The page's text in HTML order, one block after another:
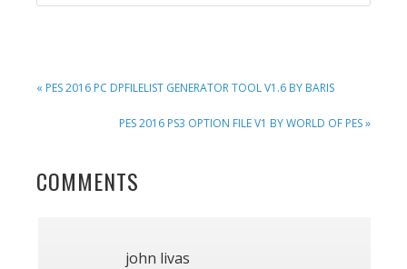
PREVIOUS
« PES 2016 PC DPFILELIST GENERATOR TOOL V1.6 BY BARIS
NEXT
PES 2016 PS3 OPTION FILE V1 BY WORLD OF PES »
READER
COMMENTS
john livas